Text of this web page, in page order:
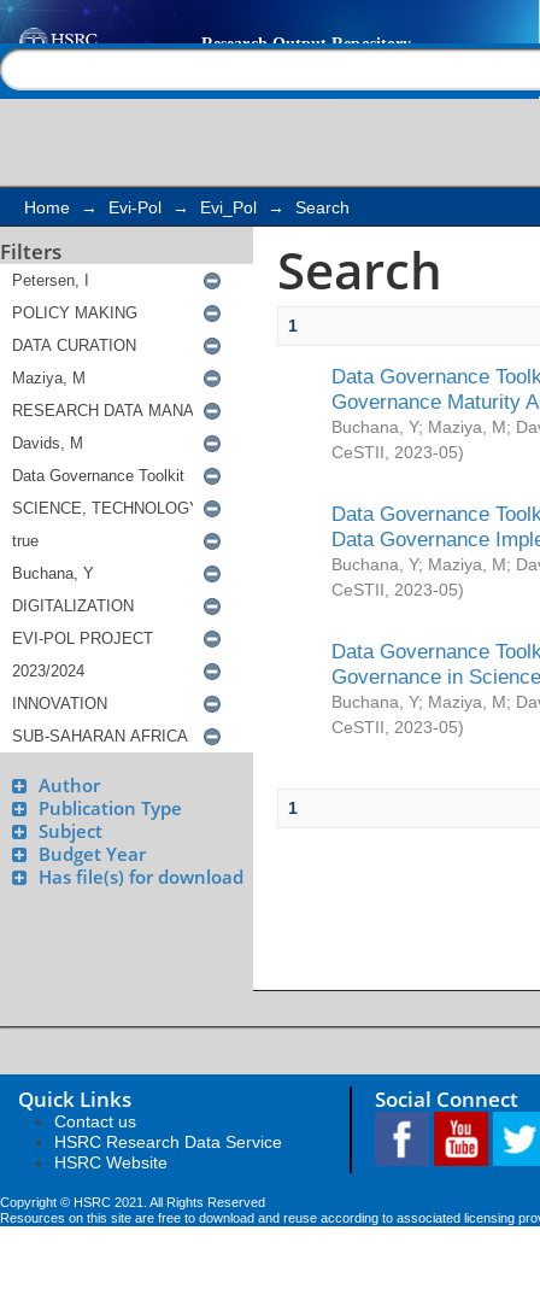
Search
Home → Evi-Pol → Evi_Pol → Search
Filters
Author
Publication Type
Subject
Budget Year
Has file(s) for download
Search
1
Data Governance
Governance Maturity
Buchana, Y; Maziya, M;
CeSTII
2023-05)
Data Governance
Data Governance
Buchana, Y; Maziya, M;
CeSTII
2023-05)
Data Governance
Governance in
Buchana, Y; Maziya, M;
CeSTII
2023-05)
1
Quick Links
Contact us
HSRC Research Data Service
HSRC Website
Social Connect
Copyright © HSRC 2021. All Rights Reserved
Resources on this site are free to download and reuse according to associated licensing